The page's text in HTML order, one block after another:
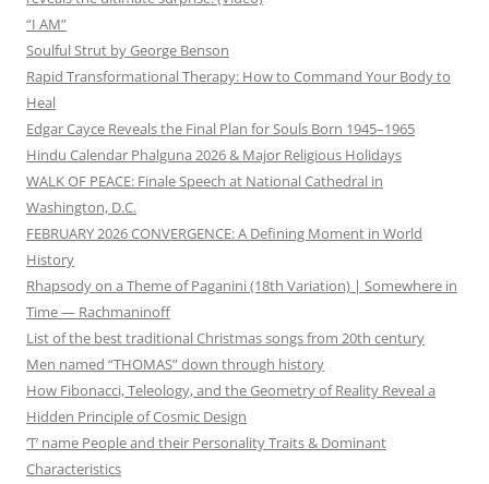
“I AM”
Soulful Strut by George Benson
Rapid Transformational Therapy: How to Command Your Body to
Heal
Edgar Cayce Reveals the Final Plan for Souls Born 1945–1965
Hindu Calendar Phalguna 2026 & Major Religious Holidays
WALK OF PEACE: Finale Speech at National Cathedral in
Washington, D.C.
FEBRUARY 2026 CONVERGENCE: A Defining Moment in World
History
Rhapsody on a Theme of Paganini (18th Variation) | Somewhere in
Time — Rachmaninoff
List of the best traditional Christmas songs from 20th century
Men named “THOMAS” down through history
How Fibonacci, Teleology, and the Geometry of Reality Reveal a
Hidden Principle of Cosmic Design
‘T’ name People and their Personality Traits & Dominant
Characteristics